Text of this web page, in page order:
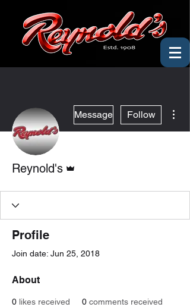
Message Follow
Reynold's
Profile
Join date: Jun 25, 2018
About
0 likes received 0 comments received